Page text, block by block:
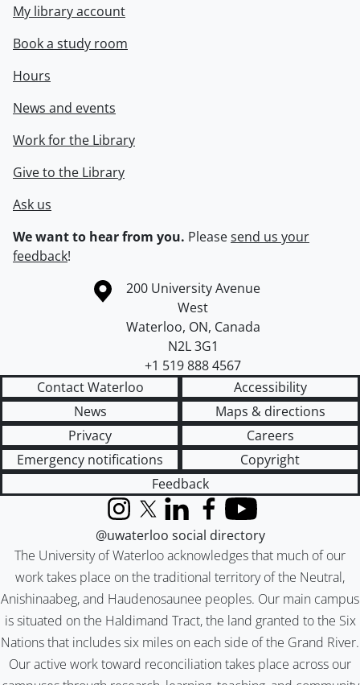
My library account
Book a study room
Hours
News and events
Work for the Library
Give to the Library
Ask us
We want to hear from you. Pleasesend us your
feedback!
Information about the University of Waterloo
Campus map
200 University Avenue
West
Waterloo, ON, Canada
N2L 3G1
+1 519 888 4567
Contact Waterloo
Accessibility
News
Maps & directions
Privacy
Careers
Emergency notifications
Copyright
Feedback
The University of Waterloo acknowledges that much of our
work takes place on the traditional territory of the Neutral,
Anishinaabeg, and Haudenosaunee peoples. Our main campus
is situated on the Haldimand Tract, the land granted to the Six
Nations that includes six miles on each side of the Grand River.
Our active work toward reconciliation takes place across our
InstagramX (formerly Twitter)
LinkedInFacebook
YouTube
@uwaterloo social directory